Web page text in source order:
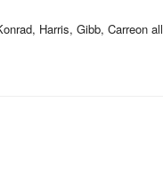
Harris, Gibb, Carreon all